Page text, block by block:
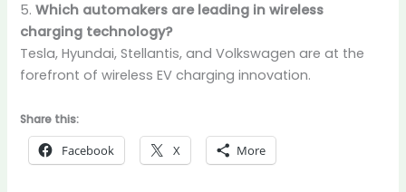
5.Which automakers are leading in wireless
charging technology?
Tesla, Hyundai, Stellantis, and Volkswagen are at the
forefront of wireless EV charging innovation.
Share this:
Facebook X More